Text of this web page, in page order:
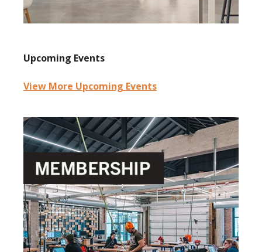
Upcoming Events
View More Upcoming Events